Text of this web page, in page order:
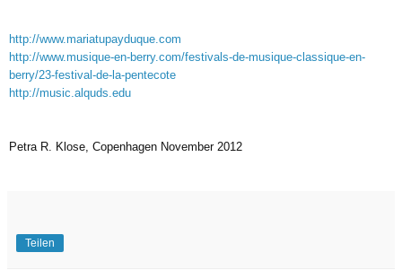
http://www.mariatupayduque.com
http://www.musique-en-berry.com/festivals-de-musique-classique-en-
berry/23-festival-de-la-pentecote
http://music.alquds.edu
Petra R. Klose, Copenhagen November 2012
Teilen